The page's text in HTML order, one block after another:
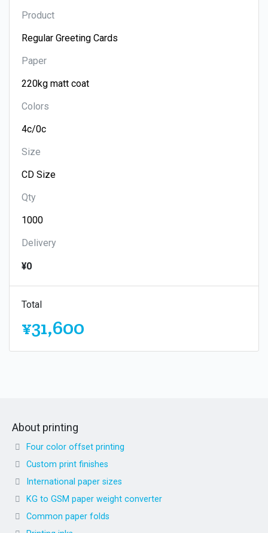
Product
Paper
Colors
Size
Qty
Delivery
¥0
Total
¥31,600
About printing
Four color offset printing
Custom print finishes
International paper sizes
KG to GSM paper weight converter
Common paper folds